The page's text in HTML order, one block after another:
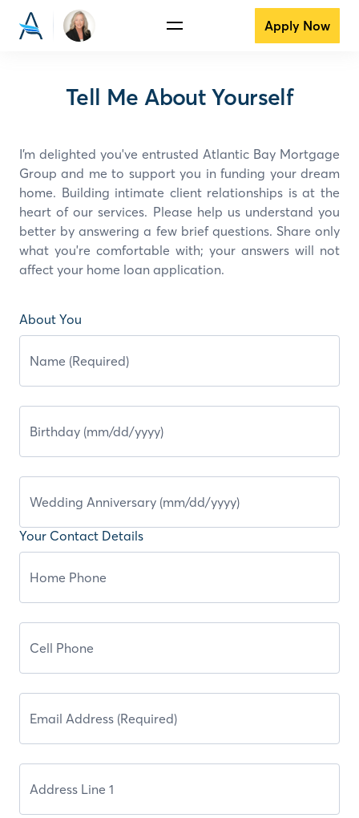
Apply Now
Tell Me About Yourself
I’m delighted you've entrusted Atlantic Bay Mortgage
Group and me to support you in funding your dream
home. Building intimate client relationships is at the
heart of our services. Please help us understand you
better by answering a few brief questions. Share only
what you're comfortable with; your answers will not
affect your home loan application.
About You
Your Contact Details